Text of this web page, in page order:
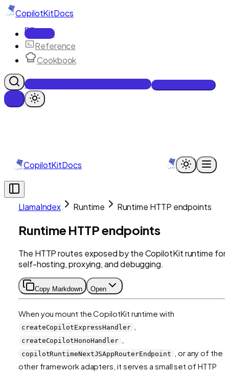
CopilotKitDocs
Docs
Reference
Cookbook
Get Enterprise Intelligence free
CopilotKitDocs
LlamaIndex Runtime Runtime HTTP endpoints
Runtime HTTP endpoints
The HTTP routes exposed by the CopilotKit runtime for
self-hosting, proxying, and debugging.
Copy Markdown Open
When you mount the CopilotKit runtime with
createCopilotExpressHandler
createCopilotHonoHandler
copilotRuntimeNextJSAppRouterEndpoint
, or any of the
other framework adapters, it serves a small set of HTTP